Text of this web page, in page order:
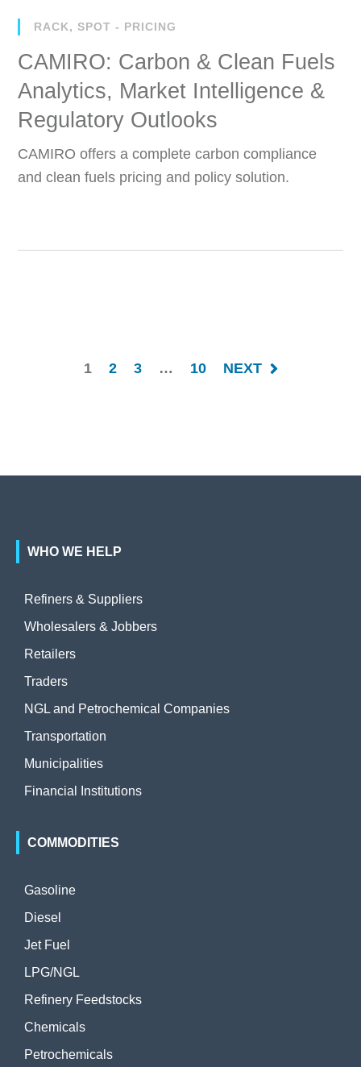
RACK, SPOT - PRICING
CAMIRO: Carbon & Clean Fuels
Analytics, Market Intelligence &
Regulatory Outlooks
CAMIRO offers a complete carbon compliance
and clean fuels pricing and policy solution.
1 2 3 … 10 NEXT
WHO WE HELP
Refiners & Suppliers
Wholesalers & Jobbers
Retailers
Traders
NGL and Petrochemical Companies
Transportation
Municipalities
Financial Institutions
COMMODITIES
Gasoline
Diesel
Jet Fuel
LPG/NGL
Refinery Feedstocks
Chemicals
Petrochemicals